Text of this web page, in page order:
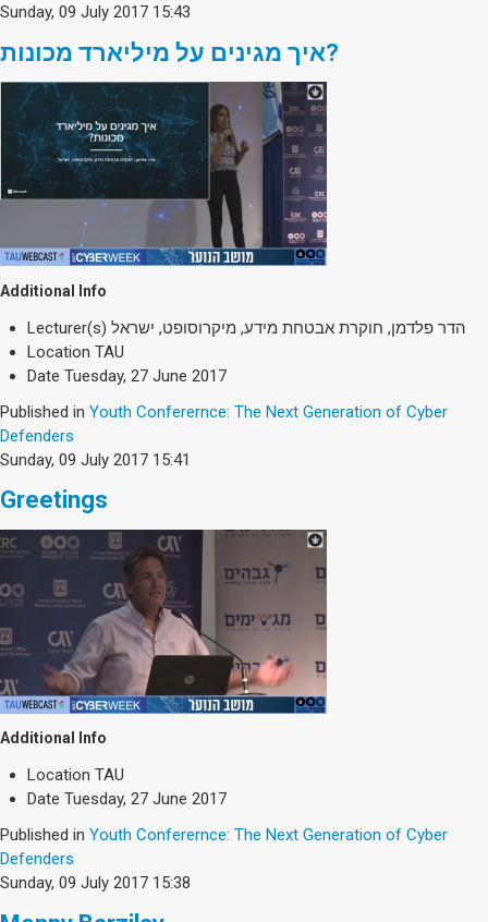
Sunday, 09 July 2017 15:43
איך מגינים על מיליארד מכונות?
Additional Info
Lecturer(s) הדר פלדמן, חוקרת אבטחת מידע, מיקרוסופט, ישראל
Location TAU
Date Tuesday, 27 June 2017
Published in Youth Conferernce: The Next Generation of Cyber
Defenders
Sunday, 09 July 2017 15:41
Greetings
Additional Info
Location TAU
Date Tuesday, 27 June 2017
Published in Youth Conferernce: The Next Generation of Cyber
Defenders
Sunday, 09 July 2017 15:38